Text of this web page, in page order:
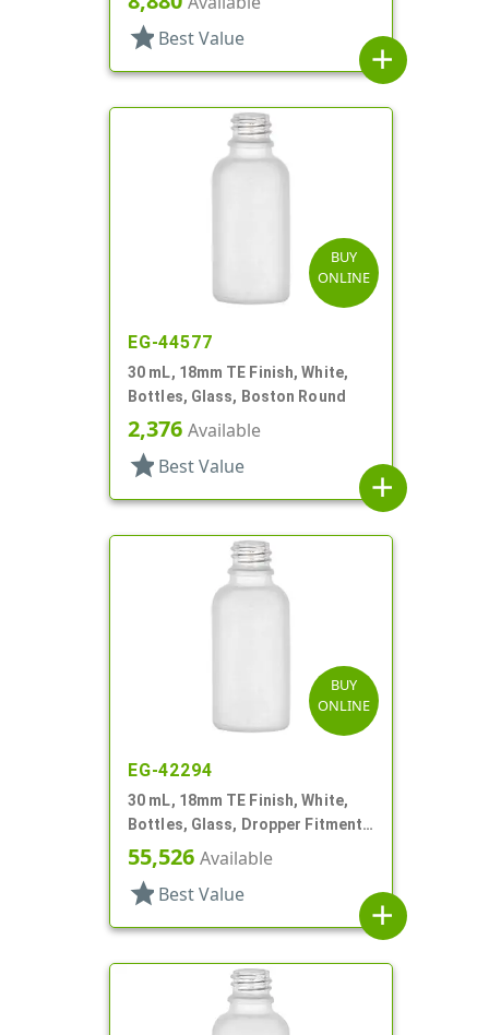
star Best Value
add
BUY
ONLINE
EG-44577
30 mL, 18mm TE Finish, White,
Bottles, Glass, Boston Round
2,376 Available
star Best Value
add
BUY
ONLINE
EG-42294
30 mL, 18mm TE Finish, White,
Bottles, Glass, Dropper Fitment
Style Boston Round
55,526 Available
star Best Value
add